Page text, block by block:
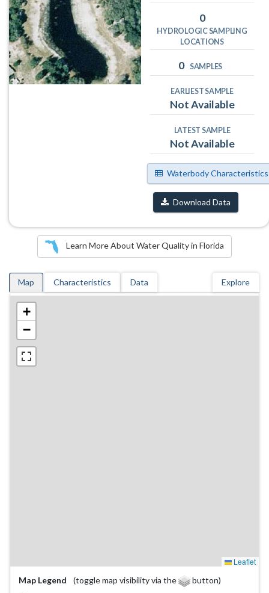
0
HYDROLOGIC SAMPLING
LOCATIONS
0 SAMPLES
EARLIEST SAMPLE
Not Available
LATEST SAMPLE
Not Available
Waterbody Characteristics
Download Data
Learn More About Water Quality in Florida
Map Characteristics Data Explore
+
−
Leaflet
Map Legend
(toggle map visibility via the
button)